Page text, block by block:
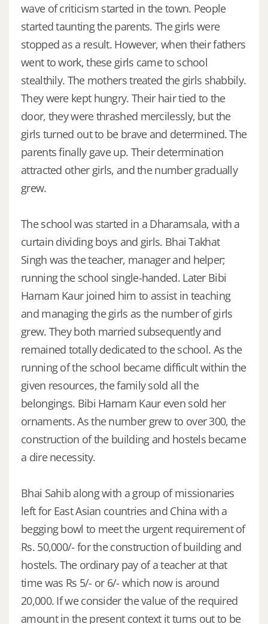
wave of criticism started in the town. People
started taunting the parents. The girls were
stopped as a result. However, when their fathers
went to work, these girls came to school
stealthily. The mothers treated the girls shabbily.
They were kept hungry. Their hair tied to the
door, they were thrashed mercilessly, but the
girls turned out to be brave and determined. The
parents finally gave up. Their determination
attracted other girls, and the number gradually
grew.
The school was started in a Dharamsala, with a
curtain dividing boys and girls. Bhai Takhat
Singh was the teacher, manager and helper;
running the school single-handed. Later Bibi
Harnam Kaur joined him to assist in teaching
and managing the girls as the number of girls
grew. They both married subsequently and
remained totally dedicated to the school. As the
running of the school became difficult within the
given resources, the family sold all the
belongings. Bibi Harnam Kaur even sold her
ornaments. As the number grew to over 300, the
construction of the building and hostels became
a dire necessity.
Bhai Sahib along with a group of missionaries
left for East Asian countries and China with a
begging bowl to meet the urgent requirement of
Rs. 50,000/- for the construction of building and
hostels. The ordinary pay of a teacher at that
time was Rs 5/- or 6/- which now is around
20,000. If we consider the value of the required
amount in the present context it turns out to be